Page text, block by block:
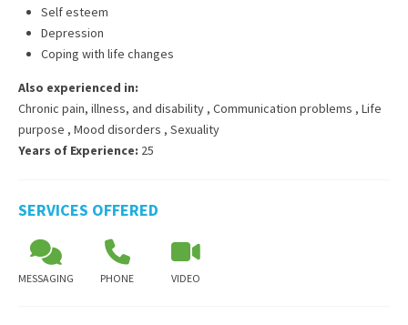
Self esteem
Depression
Coping with life changes
Also experienced in:
Chronic pain, illness, and disability , Communication problems , Life
purpose , Mood disorders , Sexuality
Years of Experience: 25
SERVICES OFFERED
MESSAGING PHONE VIDEO